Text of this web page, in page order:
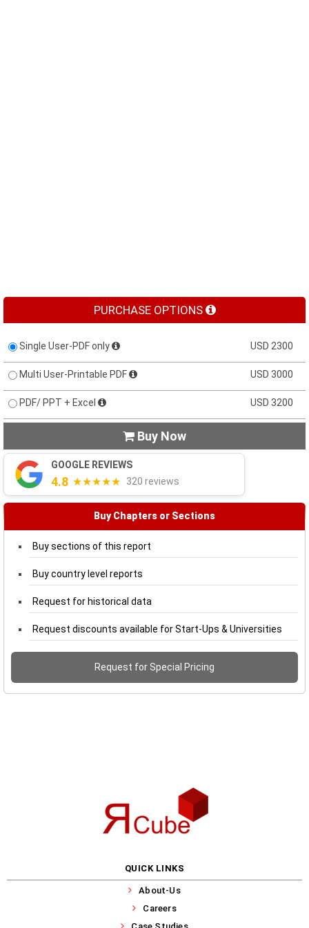
PURCHASE OPTIONS
Single User-PDF only USD 2300
Multi User-Printable PDF USD 3000
PDF/ PPT + Excel USD 3200
 Buy Now
GOOGLE REVIEWS
4.8 ★★★★★ 320 reviews
Buy Chapters or Sections
Buy sections of this report
Buy country level reports
Request for historical data
Request discounts available for Start-Ups & Universities
Request for Special Pricing
QUICK LINKS
About-Us
Careers